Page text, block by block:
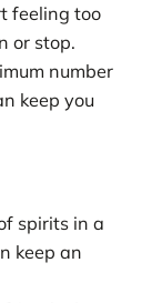
feeling too
or stop.
number
keep you
spirits in a
keep an